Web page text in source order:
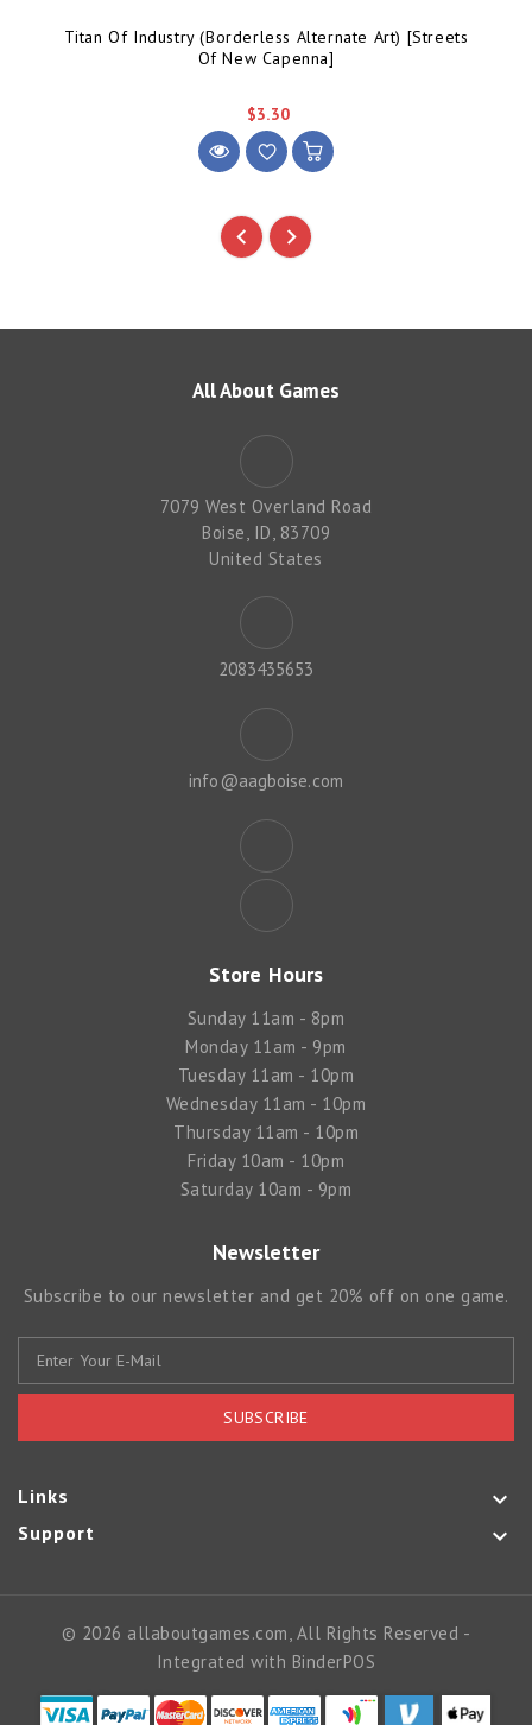
Titan Of Industry (Borderless Alternate Art) [Streets
Of New Capenna]
$3.30
All About Games
7079 West Overland Road
Boise, ID, 83709
United States
2083435653
info@aagboise.com
Store Hours
Sunday 11am - 8pm
Monday 11am - 9pm
Tuesday 11am - 10pm
Wednesday 11am - 10pm
Thursday 11am - 10pm
Friday 10am - 10pm
Saturday 10am - 9pm
Newsletter
Subscribe to our newsletter and get 20% off on one game.
SUBSCRIBE
Links 
Support 
© 2026 allaboutgames.com, All Rights Reserved -
Integrated with BinderPOS